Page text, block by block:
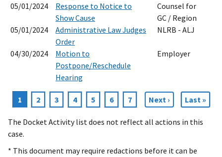
05/01/2024
Response to Notice to
Show Cause
Counsel for
GC / Region
05/01/2024
Administrative Law Judges
Order
NLRB - ALJ
04/30/2024
Motion to
Postpone/Reschedule
Hearing
Employer
Pagination
Current
page
1 Page
2 Page
3 Page
4 Page
5 Page
6 Page
7
Next
page
Next ›
Last
page
Last »
The Docket Activity list does not reflect all actions in this
case.
* This document may require redactions before it can be